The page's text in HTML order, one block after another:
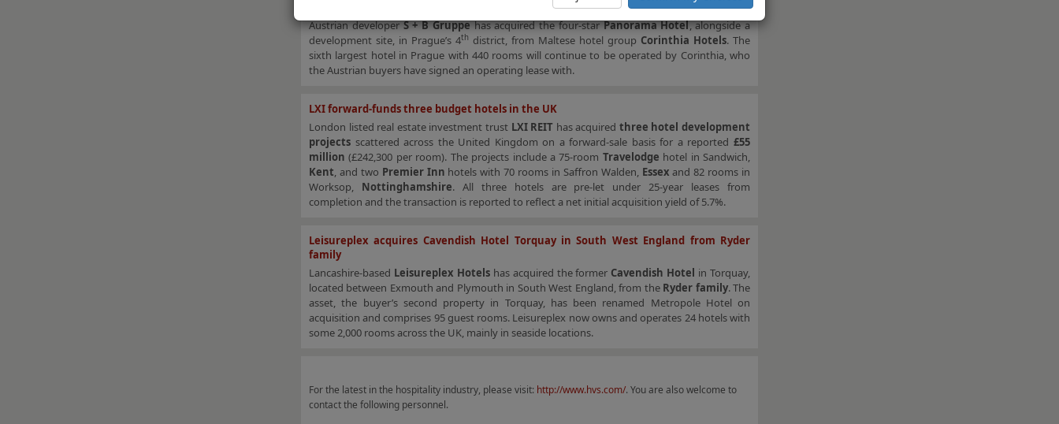
Corinthia sells Panorama Hotel in Prague to S + B Gruppe
Austrian developerS + B Gruppehas acquired the four-starPanorama Hotel, alongside a
development site, in Prague’s 4th district, from Maltese hotel group Corinthia Hotels. The
sixth largest hotel in Prague with 440 rooms will continue to be operated by Corinthia, who
the Austrian buyers have signed an operating lease with.
LXI forward-funds three budget hotels in the UK
London listed real estate investment trust LXI REIT has acquired three hotel development
projects scattered across the United Kingdom on a forward-sale basis for a reported£55
million(£242,300 per room). The projects include a 75-room Travelodge hotel in Sandwich,
Kent, and two Premier Inn hotels with 70 rooms in Saffron Walden, Essexand 82 rooms in
Worksop, Nottinghamshire. All three hotels are pre-let under 25-year leases from
completion and the transaction is reported to reflect a net initial acquisition yield of 5.7%.
Leisureplex acquires Cavendish Hotel Torquay in South West England from Ryder
family
Lancashire-based Leisureplex Hotels has acquired the former Cavendish Hotel in Torquay,
located between Exmouth and Plymouth in South West England, from the Ryder family. The
asset, the buyer’s second property in Torquay, has been renamed Metropole Hotel on
acquisition and comprises 95 guest rooms. Leisureplex now owns and operates 24 hotels with
some 2,000 rooms across the UK, mainly in seaside locations.
For the latest in the hospitality industry, please visit: http://www.hvs.com/. You are also welcome to
contact the following personnel.